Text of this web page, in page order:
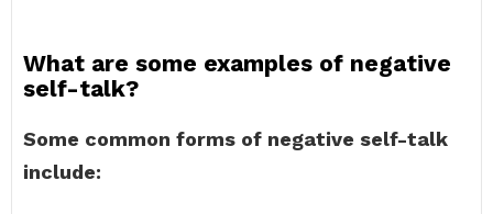
What are some examples of negative
self-talk?
Some common forms of negative self-talk
include: